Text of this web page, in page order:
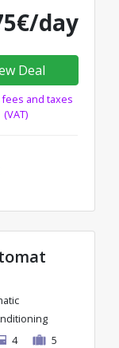
day
Deal
and taxes
(VAT)
4 5